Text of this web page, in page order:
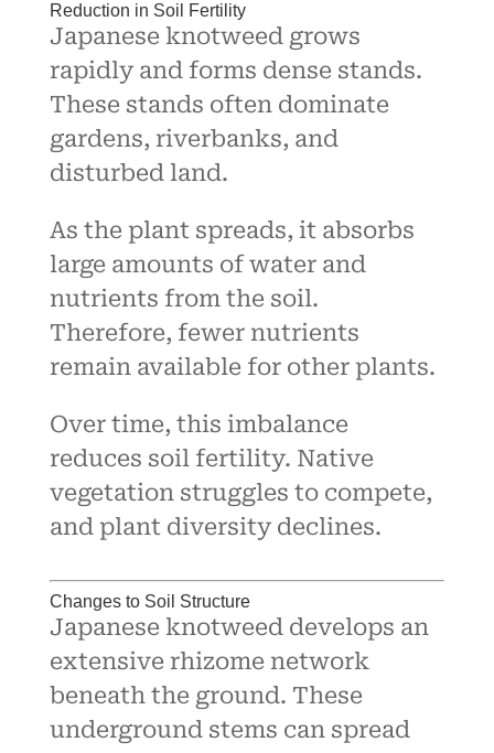
Reduction in Soil Fertility
Japanese knotweed grows
rapidly and forms dense stands.
These stands often dominate
gardens, riverbanks, and
disturbed land.
As the plant spreads, it absorbs
large amounts of water and
nutrients from the soil.
Therefore, fewer nutrients
remain available for other plants.
Over time, this imbalance
reduces soil fertility. Native
vegetation struggles to compete,
and plant diversity declines.
Changes to Soil Structure
Japanese knotweed develops an
extensive rhizome network
beneath the ground. These
underground stems can spread